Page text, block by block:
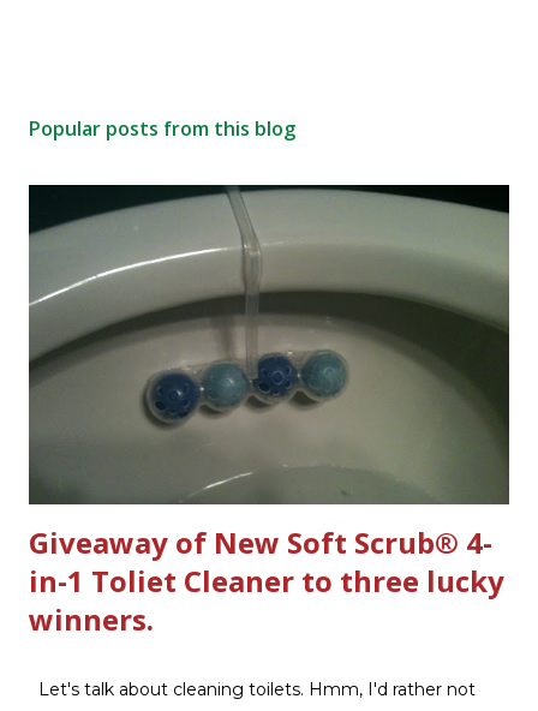
Popular posts from this blog
Giveaway of New Soft Scrub® 4-
in-1 Toliet Cleaner to three lucky
winners.
Let's talk about cleaning toilets. Hmm, I'd rather not